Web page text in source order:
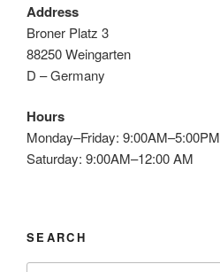
Address
Broner Platz 3
88250 Weingarten
D – Germany
Hours
Monday–Friday: 9:00AM–5:00PM
Saturday: 9:00AM–12:00 AM
SEARCH